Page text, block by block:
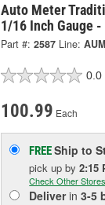
Auto Meter
1/16 Inch Gauge
Part #: 2587 Line: AUM
0.0
100.99 Each
FREEShip to
pick upby2:15
Check Other Stores
Deliverin3-5